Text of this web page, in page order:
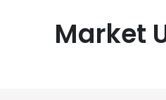
Market